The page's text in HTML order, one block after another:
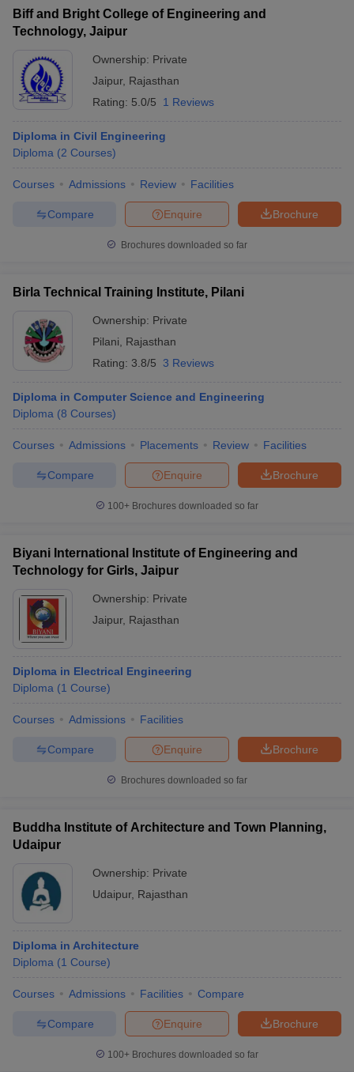
Biff and Bright College of Engineering and
Technology, Jaipur
Ownership: Private
Jaipur, Rajasthan
Rating: 5.0/5 1 Reviews
Diploma in Civil Engineering
Diploma (2 Courses)
Courses Admissions Review Facilities
Brochure
Enquire
Compare
Brochures downloaded so far
Birla Technical Training Institute, Pilani
Ownership: Private
Pilani
Rajasthan
Rating: 3.8/5 3 Reviews
Diploma in Computer Science and Engineering
Diploma (8 Courses)
Courses Admissions Placements Review Facilities
Brochure
Enquire
Compare
100+ Brochures downloaded so far
Biyani International Institute of Engineering and
Technology for Girls, Jaipur
Ownership: Private
Jaipur, Rajasthan
Diploma in Electrical Engineering
Diploma (1 Course)
Courses Admissions Facilities
Brochure
Enquire
Compare
Brochures downloaded so far
Buddha Institute of Architecture and Town Planning,
Udaipur
Ownership: Private
Udaipur, Rajasthan
Diploma in Architecture
Diploma (1 Course)
Courses Admissions Facilities Compare
Brochure
Enquire
Compare
100+ Brochures downloaded so far